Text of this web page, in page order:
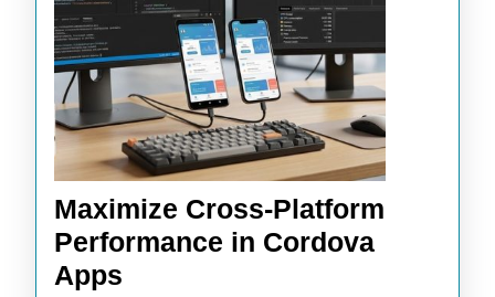
Maximize Cross-Platform
Performance in Cordova
Apps